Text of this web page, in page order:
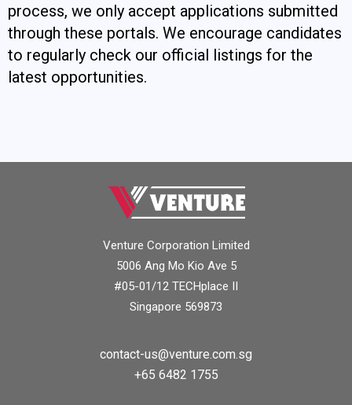
process, we only accept applications submitted
through these portals. We encourage candidates
to regularly check our official listings for the
latest opportunities.
Venture Corporation Limited
5006 Ang Mo Kio Ave 5
#05-01/12 TECHplace II
Singapore 569873
contact-us@venture.com.sg
+65 6482 1755